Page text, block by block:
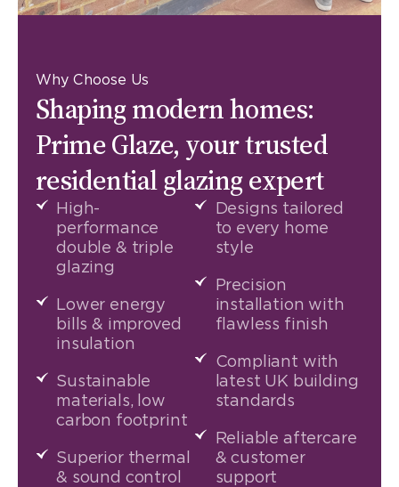
Why Choose Us
Shaping modern homes:
Prime Glaze, your trusted
residential glazing expert
High-
performance
double & triple
glazing
Lower energy
bills & improved
insulation
Sustainable
materials, low
carbon footprint
Superior thermal
& sound control
Designs tailored
to every home
style
Precision
installation with
flawless finish
Compliant with
latest UK building
standards
Reliable aftercare
& customer
support